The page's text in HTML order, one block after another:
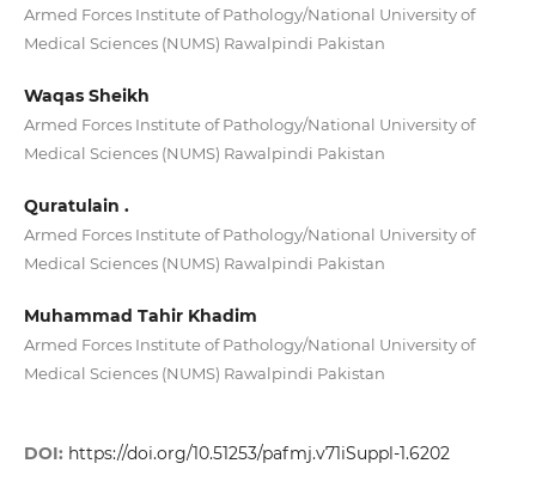
Armed Forces Institute of Pathology/National University of
Medical Sciences (NUMS) Rawalpindi Pakistan
Waqas Sheikh
Armed Forces Institute of Pathology/National University of
Medical Sciences (NUMS) Rawalpindi Pakistan
Quratulain .
Armed Forces Institute of Pathology/National University of
Medical Sciences (NUMS) Rawalpindi Pakistan
Muhammad Tahir Khadim
Armed Forces Institute of Pathology/National University of
Medical Sciences (NUMS) Rawalpindi Pakistan
DOI: https://doi.org/10.51253/pafmj.v71iSuppl-1.6202